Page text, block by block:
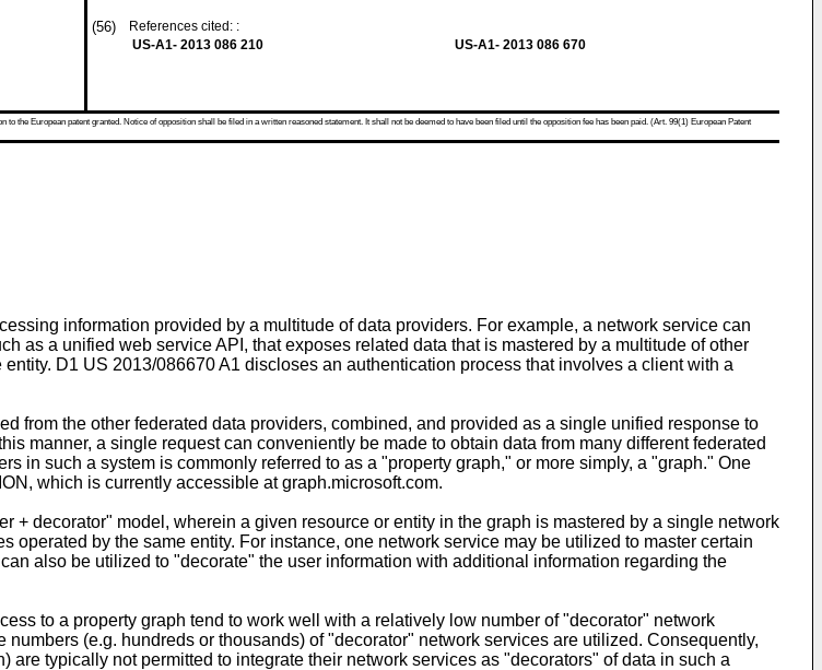
(56)
References cited: :
US-A1- 2013 086 210
US-A1- 2013 086 670
the European patent granted. Notice of opposition shall be filed in a written reasoned statement. It shall not be deemed to have been filed until the opposition fee has been paid. (Art. 99(1) European Patent
information provided by a multitude of data providers. For example, a network service can
as a unified web service API, that exposes related data that is mastered by a multitude of other
entity. D1 US 2013/086670 A1 discloses an authentication process that involves a client with a
from the other federated data providers, combined, and provided as a single unified response to
manner, a single request can conveniently be made to obtain data from many different federated
in such a system is commonly referred to as a "property graph," or more simply, a "graph." One
which is currently accessible at graph.microsoft.com.
+ decorator" model, wherein a given resource or entity in the graph is mastered by a single network
by the same entity. For instance, one network service may be utilized to master certain
also be utilized to "decorate" the user information with additional information regarding the
to a property graph tend to work well with a relatively low number of "decorator" network
(e.g. hundreds or thousands) of "decorator" network services are utilized. Consequently,
typically not permitted to integrate their network services as "decorators" of data in such a